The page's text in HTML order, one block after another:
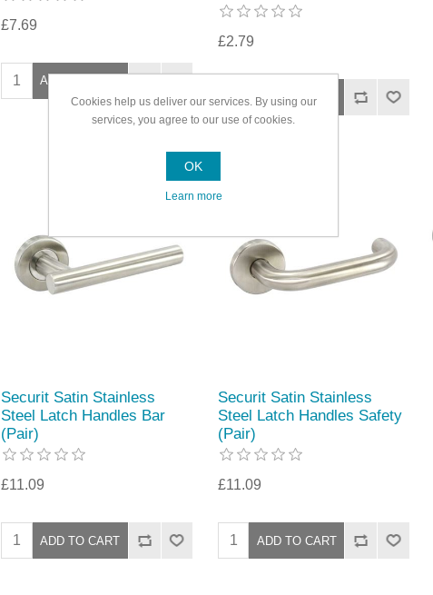
£7.69
£2.79
Securit Satin Stainless
Steel Latch Handles Bar
(Pair)
£11.09
Securit Satin Stainless
Steel Latch Handles Safety
(Pair)
£11.09
Cookies help us deliver our services. By using our
services, you agree to our use of cookies.
OK
Learn more